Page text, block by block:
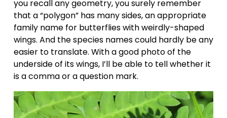
you recall any geometry, you surely remember
that a “polygon” has many sides, an appropriate
family name for butterflies with weirdly-shaped
wings. And the species names could hardly be any
easier to translate. With a good photo of the
underside of its wings, I’ll be able to tell whether it
is a comma or a question mark.